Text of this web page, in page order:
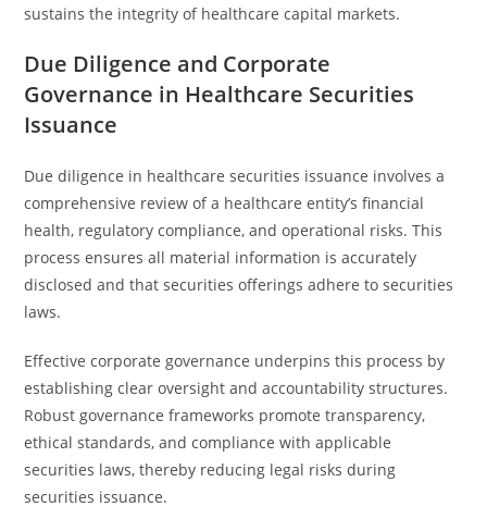
sustains the integrity of healthcare capital markets.
Due Diligence and Corporate
Governance in Healthcare Securities
Issuance
Due diligence in healthcare securities issuance involves a
comprehensive review of a healthcare entity’s financial
health, regulatory compliance, and operational risks. This
process ensures all material information is accurately
disclosed and that securities offerings adhere to securities
laws.
Effective corporate governance underpins this process by
establishing clear oversight and accountability structures.
Robust governance frameworks promote transparency,
ethical standards, and compliance with applicable
securities laws, thereby reducing legal risks during
securities issuance.